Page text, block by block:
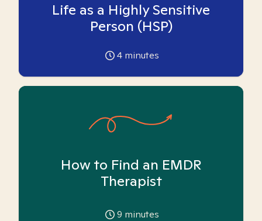
Life as a Highly Sensitive
Person (HSP)
4 minutes
How to Find an EMDR
Therapist
9 minutes